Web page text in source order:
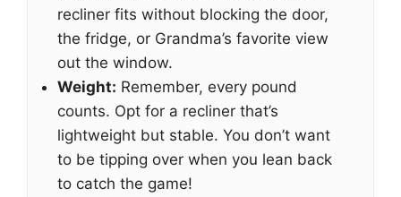
recliner fits without blocking the door,
the fridge, or Grandma’s favorite view
out the window.
Weight: Remember, every pound
counts. Opt for a recliner that’s
lightweight but stable. You don’t want
to be tipping over when you lean back
to catch the game!